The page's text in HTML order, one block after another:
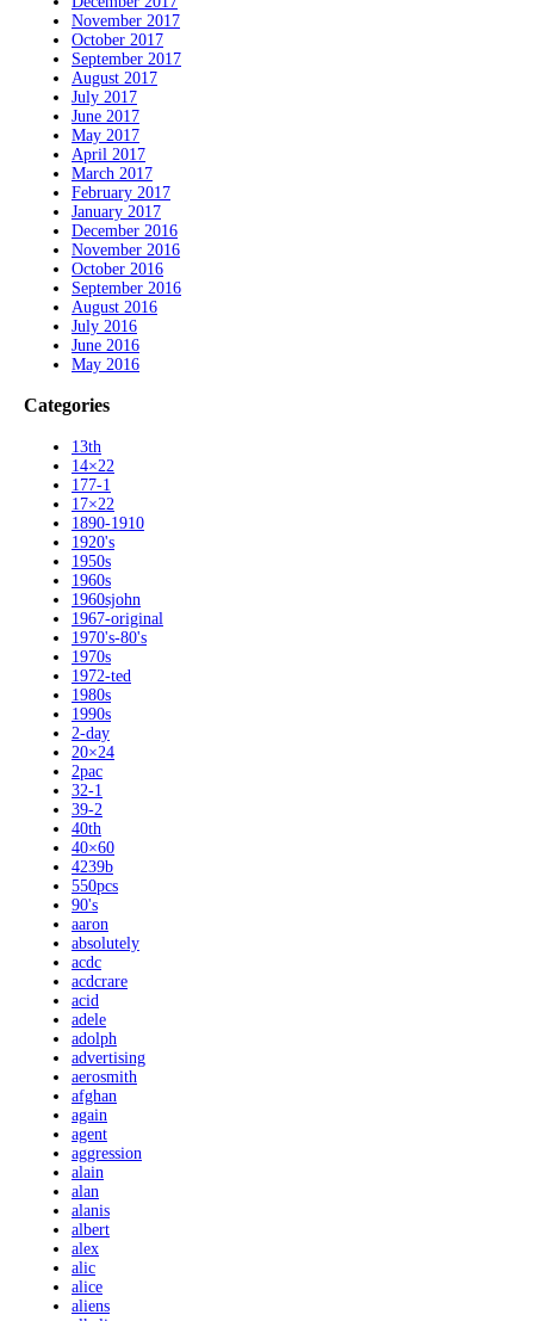
November 2017
October 2017
September 2017
August 2017
July 2017
June 2017
May 2017
April 2017
March 2017
February 2017
January 2017
December 2016
November 2016
October 2016
September 2016
August 2016
July 2016
June 2016
May 2016
Categories
13th
14×22
177-1
17×22
1890-1910
1920's
1950s
1960s
1960sjohn
1967-original
1970's-80's
1970s
1972-ted
1980s
1990s
2-day
20×24
2pac
32-1
39-2
40th
40×60
4239b
550pcs
90's
aaron
absolutely
acdc
acdcrare
acid
adele
adolph
advertising
aerosmith
afghan
again
agent
aggression
alain
alan
alanis
albert
alex
alic
alice
aliens